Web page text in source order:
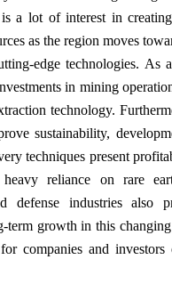
a lot of interest in
as the region moves
edge technologies. As
in mining
technology.
sustainability,
techniques present
reliance on rare
defense industries also
term growth in this
companies and investors